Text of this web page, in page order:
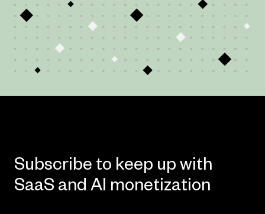
Subscribe to keep up with
SaaS and AI monetization